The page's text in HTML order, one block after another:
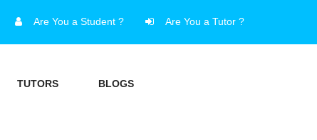
Are You a Student ? Are You a Tutor ?
TUTORS BLOGS